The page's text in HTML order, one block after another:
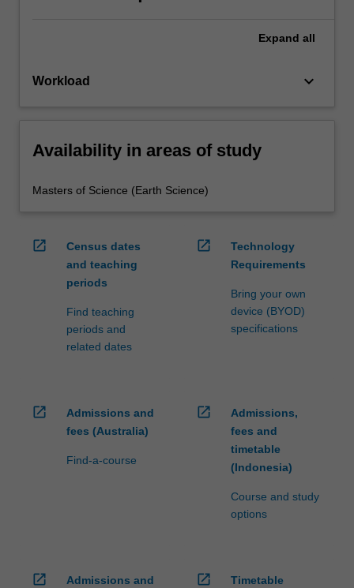
Expand all
Workload keyboard_arrow_down
Availability in areas of study
Masters of Science (Earth Science)
open_in_new
Census dates
and teaching
periods
Find teaching
periods and
related dates
open_in_new
Technology
Requirements
Bring your own
device (BYOD)
specifications
open_in_new
Admissions and
fees (Australia)
Find-a-course
open_in_new
Admissions,
fees and
timetable
(Indonesia)
Course and study
options
open_in_new
Admissions and
open_in_new
Timetable